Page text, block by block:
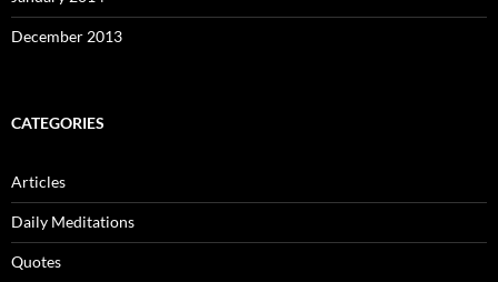
December 2013
CATEGORIES
Articles
Daily Meditations
Quotes